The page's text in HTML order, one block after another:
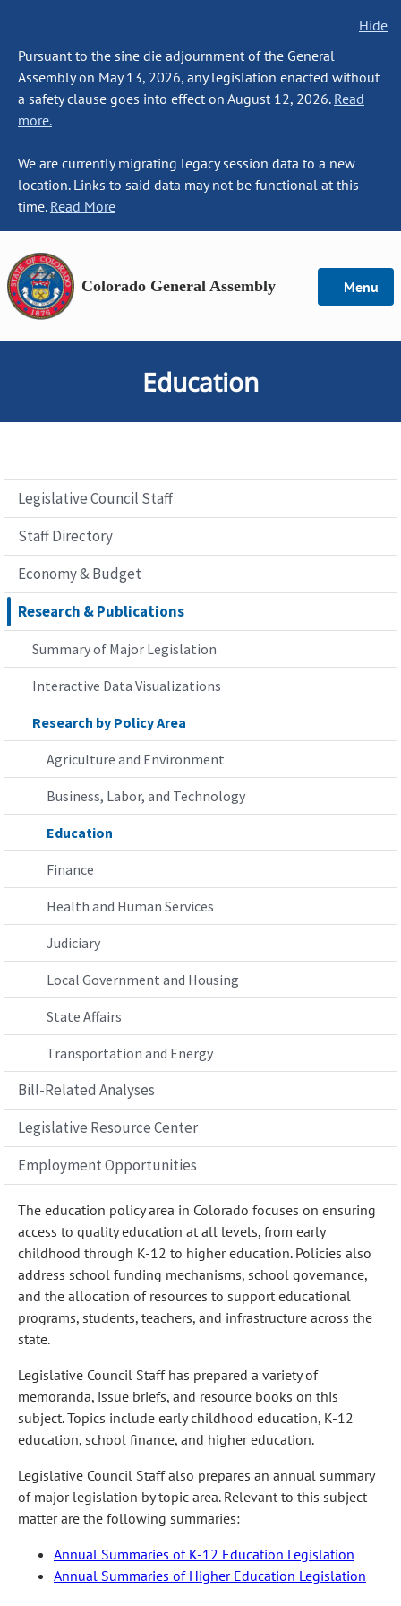
Hide
Pursuant to the sine die adjournment of the General
Assembly on May 13, 2026, any legislation enacted without
a safety clause goes into effect on August 12, 2026. Read
more.
We are currently migrating legacy session data to a new
location. Links to said data may not be functional at this
time. Read More
Colorado General Assembly Menu
Education
Legislative Council Staff
Staff Directory
Economy & Budget
Research & Publications
Summary of Major Legislation
Interactive Data Visualizations
Research by Policy Area
Agriculture and Environment
Business, Labor, and Technology
Education
Finance
Health and Human Services
Judiciary
Local Government and Housing
State Affairs
Transportation and Energy
Bill-Related Analyses
Legislative Resource Center
Employment Opportunities
The education policy area in Colorado focuses on ensuring
access to quality education at all levels, from early
childhood through K-12 to higher education. Policies also
address school funding mechanisms, school governance,
and the allocation of resources to support educational
programs, students, teachers, and infrastructure across the
state.
Legislative Council Staff has prepared a variety of
memoranda, issue briefs, and resource books on this
subject. Topics include early childhood education, K-12
education, school finance, and higher education.
Legislative Council Staff also prepares an annual summary
of major legislation by topic area. Relevant to this subject
matter are the following summaries:
Annual Summaries of K-12 Education Legislation
Annual Summaries of Higher Education Legislation